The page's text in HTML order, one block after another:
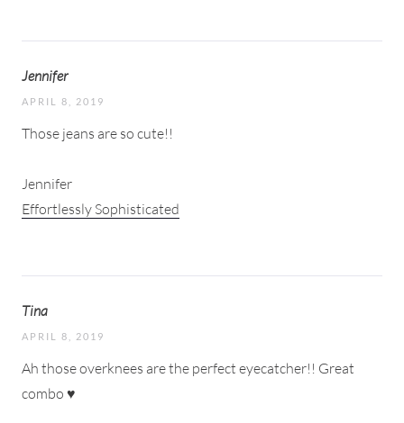
Jennifer
APRIL 8, 2019
Those jeans are so cute!!
Jennifer
Effortlessly Sophisticated
Tina
APRIL 8, 2019
Ah those overknees are the perfect eyecatcher!! Great
combo ♥